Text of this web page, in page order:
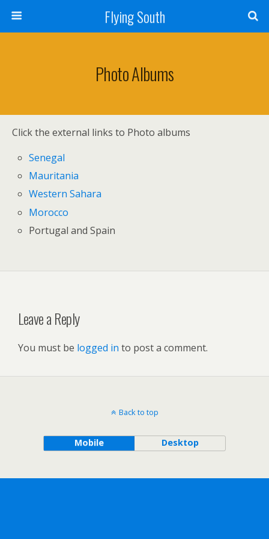
Flying South
Photo Albums
Click the external links to Photo albums
Senegal
Mauritania
Western Sahara
Morocco
Portugal and Spain
Leave a Reply
You must be logged in to post a comment.
Back to top
Mobile Desktop